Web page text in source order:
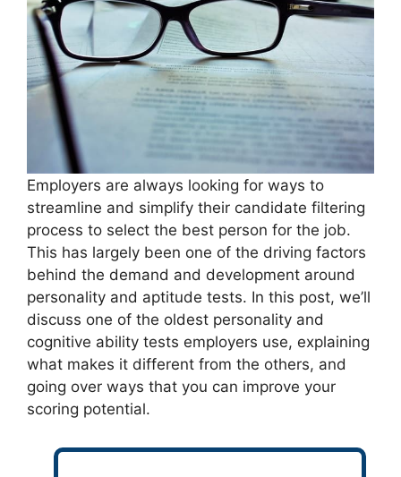
Employers are always looking for ways to
streamline and simplify their candidate filtering
process to select the best person for the job.
This has largely been one of the driving factors
behind the demand and development around
personality and aptitude tests. In this post, we’ll
discuss one of the oldest personality and
cognitive ability tests employers use, explaining
what makes it different from the others, and
going over ways that you can improve your
scoring potential.